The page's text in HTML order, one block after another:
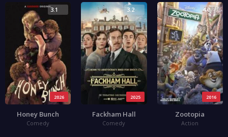
2026
3.1
Honey Bunch
Comedy
2025
3.2
Fackham Hall
Comedy
2016
4.0
Zootopia
Action